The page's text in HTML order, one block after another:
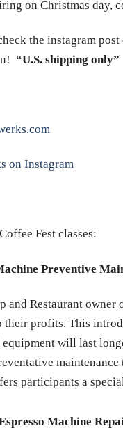
on Christmas day,
the instagram
“U.S. shipping only”
on Instagram
Fest classes:
Preventive
and Restaurant
profits. This
will last
participants a
Machine